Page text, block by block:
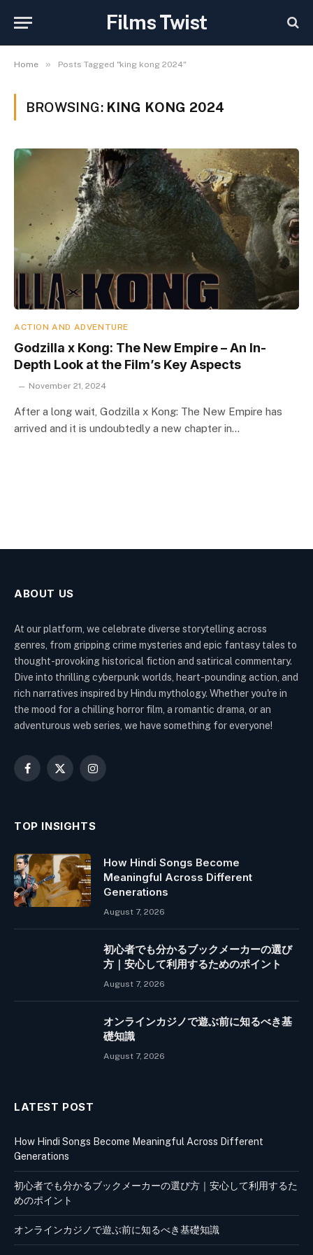
Films Twist
Home » Posts Tagged "king kong 2024"
BROWSING: KING KONG 2024
ACTION AND ADVENTURE
Godzilla x Kong: The New Empire – An In-
Depth Look at the Film’s Key Aspects
November 21, 2024
After a long wait, Godzilla x Kong: The New Empire has
arrived and it is undoubtedly a new chapter in…
ABOUT US
At our platform, we celebrate diverse storytelling across
genres, from gripping crime mysteries and epic fantasy tales to
thought-provoking historical fiction and satirical commentary.
Dive into thrilling cyberpunk worlds, heart-pounding action, and
rich narratives inspired by Hindu mythology. Whether you're in
the mood for a chilling horror film, a romantic drama, or an
adventurous web series, we have something for everyone!
Facebook
X
Instagram
TOP INSIGHTS
How Hindi Songs Become
Meaningful Across Different
Generations
August 7, 2026
初心者でも分かるブックメーカーの選び
方｜安心して利用するためのポイント
August 7, 2026
オンラインカジノで遊ぶ前に知るべき基
礎知識
August 7, 2026
LATEST POST
How Hindi Songs Become Meaningful Across Different
Generations
初心者でも分かるブックメーカーの選び方｜安心して利用するた
めのポイント
オンラインカジノで遊ぶ前に知るべき基礎知識